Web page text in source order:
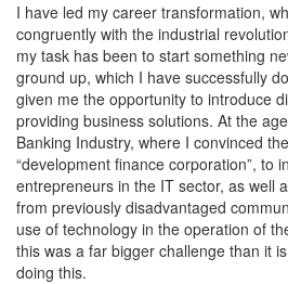
I have led my career transformation,
congruently with the industrial
my task has been to start something
ground up, which I have successfully
given me the opportunity to introduce
providing business solutions. At the
Banking Industry, where I convinced
“development finance corporation”, to
entrepreneurs in the IT sector, as well
from previously disadvantaged
use of technology in the operation of
this was a far bigger challenge than it
doing this.